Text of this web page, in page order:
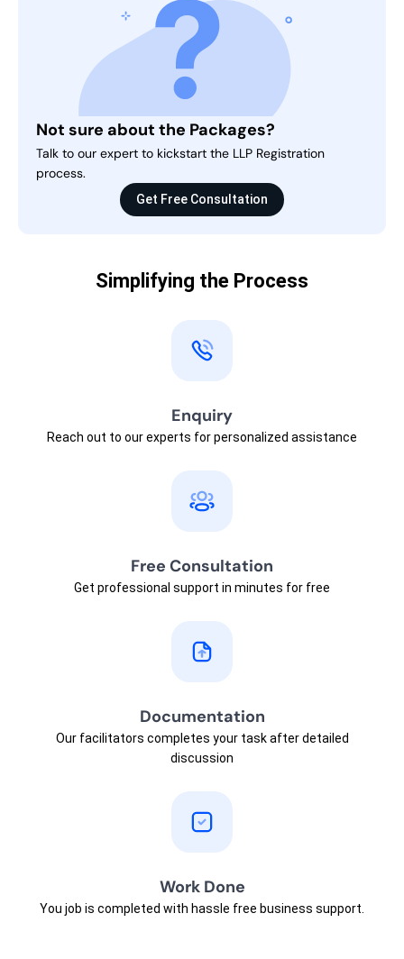
Not sure about the Packages?
Talk to our expert to kickstart the LLP Registration
process.
Get Free Consultation
Simplifying the Process
Enquiry
Reach out to our experts for personalized assistance
Free Consultation
Get professional support in minutes for free
Documentation
Our facilitators completes your task after detailed
discussion
Work Done
You job is completed with hassle free business support.